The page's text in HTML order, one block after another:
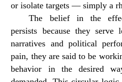
or isolate targets — simply a
The belief in the
persists because they serve
narratives and political
pain, they are said to be
behavior in the desired